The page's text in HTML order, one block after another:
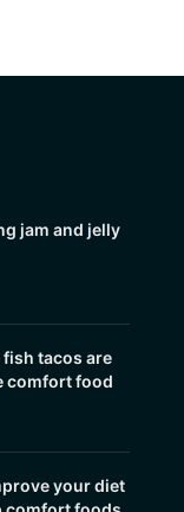
jam and jelly
tacos are
comfort food
your diet